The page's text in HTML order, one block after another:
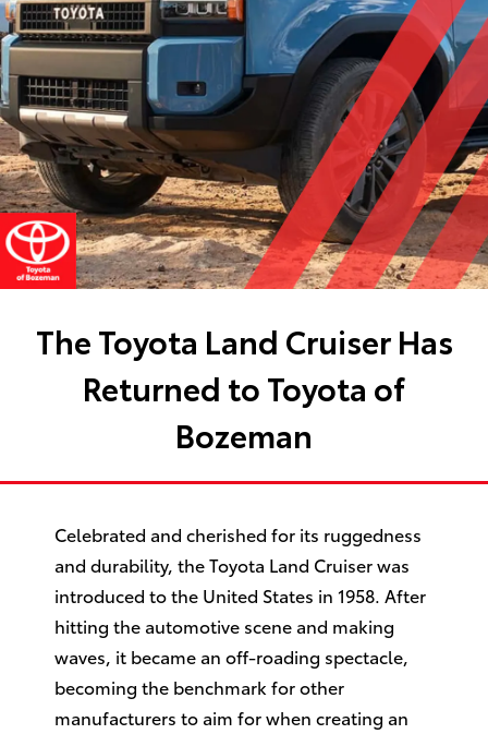
The Toyota Land Cruiser Has
Returned to Toyota of
Bozeman
Celebrated and cherished for its ruggedness
and durability, the Toyota Land Cruiser was
introduced to the United States in 1958. After
hitting the automotive scene and making
waves, it became an off-roading spectacle,
becoming the benchmark for other
manufacturers to aim for when creating an